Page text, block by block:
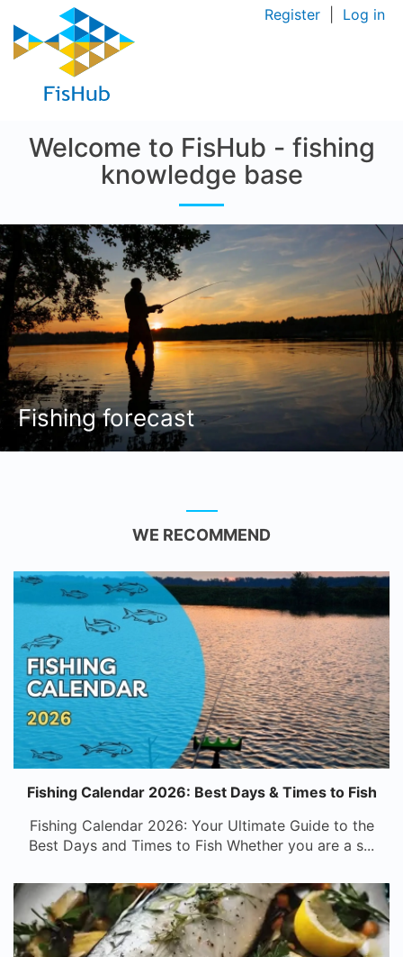
Register Log in
Welcome to FisHub - fishing
knowledge base
Fishing forecast
WE RECOMMEND
Fishing Calendar 2026: Best Days & Times to Fish
Fishing Calendar 2026: Your Ultimate Guide to the
Best Days and Times to Fish Whether you are a s...